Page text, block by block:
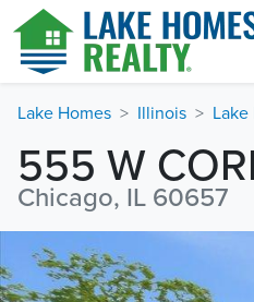
Lake Homes Illinois
555 W
Chicago, IL 60657